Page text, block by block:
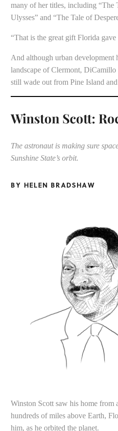
many of her titles, including “The
Ulysses” and “The Tale of
“That is the great gift Florida gave
And although urban development
landscape of Clermont, DiCamillo
still wade out from Pine Island
Winston Scott:
The astronaut is making sure
Sunshine State’s orbit.
BY HELEN BRADSHAW
Winston Scott saw his home from
hundreds of miles above Earth,
him, as he orbited the planet.